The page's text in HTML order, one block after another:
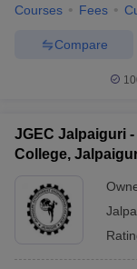
Courses Fees
Compare
JGEC Jalpaiguri
College,